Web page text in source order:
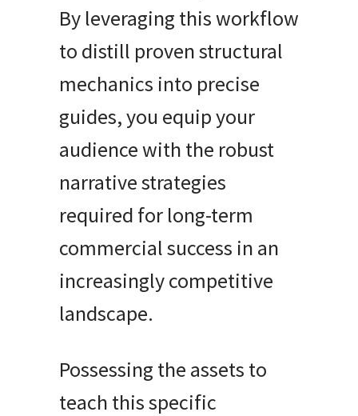
By leveraging this workflow
to distill proven structural
mechanics into precise
guides, you equip your
audience with the robust
narrative strategies
required for long-term
commercial success in an
increasingly competitive
landscape.
Possessing the assets to
teach this specific